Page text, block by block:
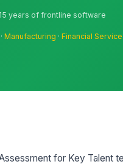
15 years of frontline software
·Manufacturing ·Financial
for Key Talent